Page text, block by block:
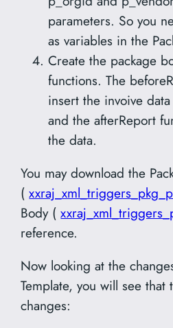
parameters. So you
as variables in the
Create the package
functions. The
insert the invoive
and the afterReport
the data.
You may download the
(
Body (
reference.
Now looking at the
Template, you will see
changes: